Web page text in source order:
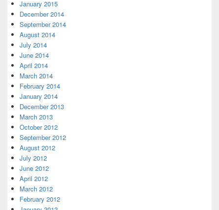
January 2015
December 2014
September 2014
August 2014
July 2014
June 2014
April 2014
March 2014
February 2014
January 2014
December 2013
March 2013
October 2012
September 2012
August 2012
July 2012
June 2012
April 2012
March 2012
February 2012